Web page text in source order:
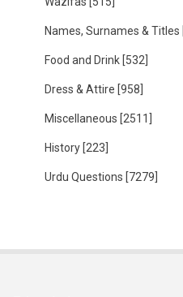
Names, Surnames & Titles
Food and Drink [532]
Dress & Attire [958]
Miscellaneous [2511]
History [223]
Urdu Questions [7279]